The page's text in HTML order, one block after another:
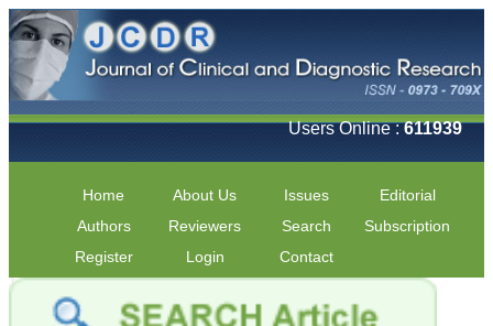
Users Online :611939
Home About Us Issues
Editorial
Authors
Reviewers Search
Subscription
Register
Login Contact